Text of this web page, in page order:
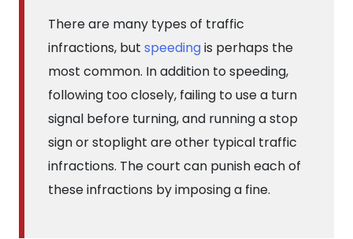
There are many types of traffic
infractions, but speedingis perhaps the
most common. In addition to speeding,
following too closely, failing to use a turn
signal before turning, and running a stop
sign or stoplight are other typical traffic
infractions. The court can punish each of
these infractions by imposing a fine.